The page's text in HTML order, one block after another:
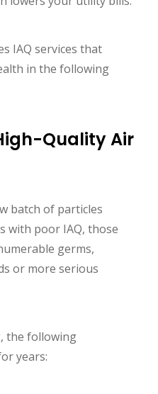
IAQ services that
in the following
Quality Air
batch of particles
with poor IAQ, those
germs,
or more serious
the following
years: